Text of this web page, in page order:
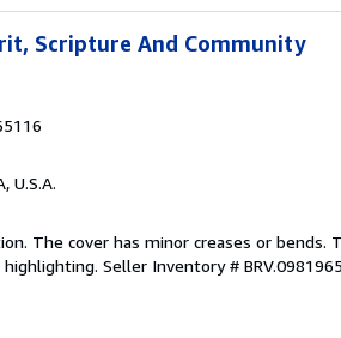
Scripture And Community
U.S.A.
The cover has minor creases or bends.
highlighting. Seller Inventory #